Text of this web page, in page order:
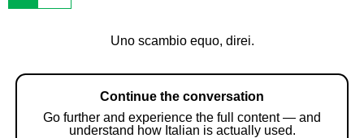
Uno scambio equo, direi.
Continue the conversation
Go further and experience the full content — and
understand how Italian is actually used.